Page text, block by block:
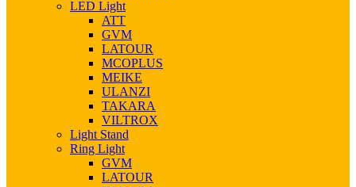
LED Light
ATT
GVM
LATOUR
MCOPLUS
MEIKE
ULANZI
TAKARA
VILTROX
Light Stand
Ring Light
GVM
LATOUR